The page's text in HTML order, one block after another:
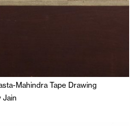
Mahindra Tape Drawing
Jain